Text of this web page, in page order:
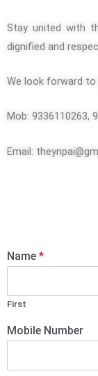
Stay united with
dignified and
We look forward
Mob: 9336110263,
Email:
Name *
First
Mobile Number